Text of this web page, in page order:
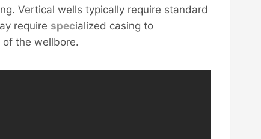
Vertical wells typically require standard
require specialized casing to
the wellbore.